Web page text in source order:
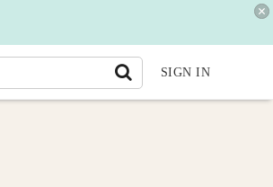
SIGN IN